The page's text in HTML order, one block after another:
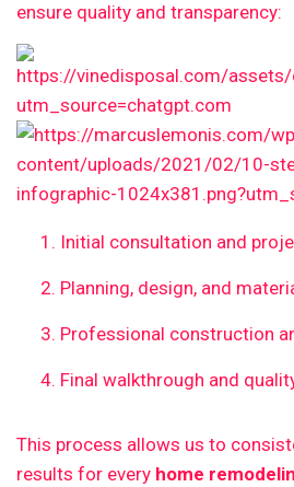
ensure quality and transparency:
Initial consultation and
Planning, design, and
Professional construction
Final walkthrough and
This process allows us to
results for every home